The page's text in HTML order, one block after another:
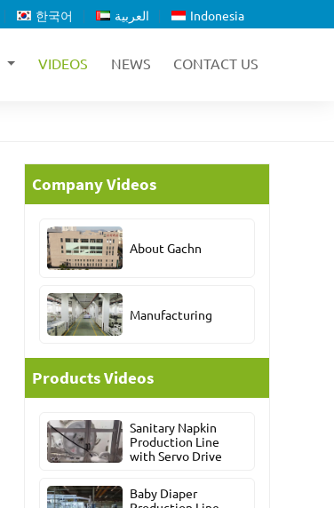
한국어 العربية Indonesia
VIDEOS NEWS CONTACT US
Company Videos
About Gachn
Manufacturing
Products Videos
Sanitary Napkin
Production Line
with Servo Drive
Baby Diaper